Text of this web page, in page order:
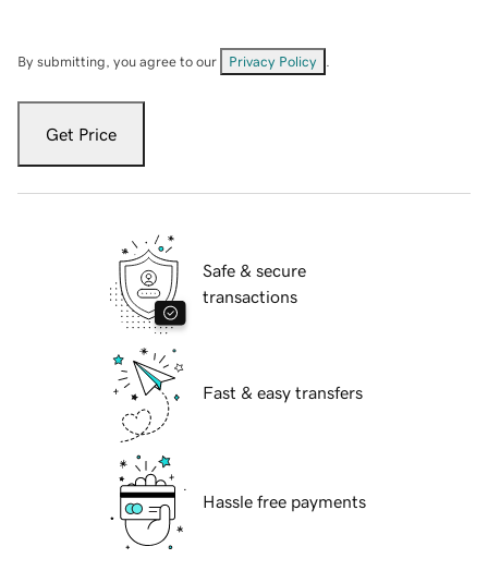
By submitting, you agree to our Privacy Policy
Get Price
Safe & secure
transactions
Fast & easy transfers
Hassle free payments